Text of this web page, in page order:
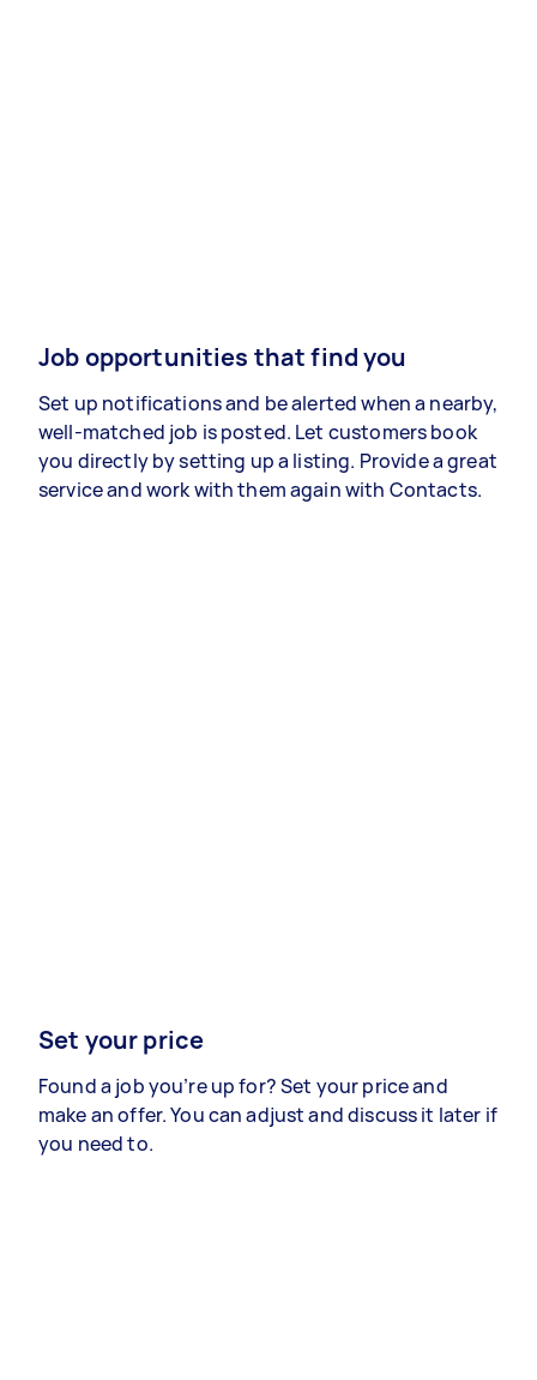
Job opportunities that find you
Set up notifications and be alerted when a nearby,
well-matched job is posted. Let customers book
you directly by setting up a listing. Provide a great
service and work with them again with Contacts.
Set your price
Found a job you’re up for? Set your price and
make an offer. You can adjust and discuss it later if
you need to.